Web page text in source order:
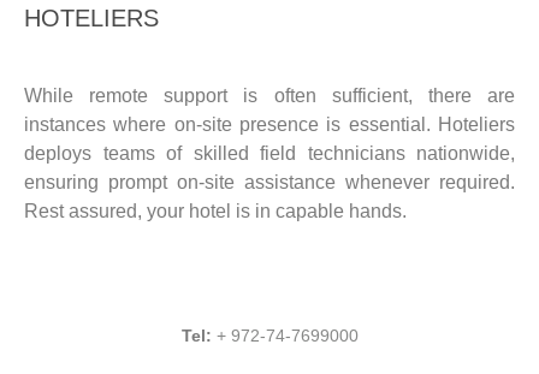
HOTELIERS
While remote support is often sufficient, there are
instances where on-site presence is essential. Hoteliers
deploys teams of skilled field technicians nationwide,
ensuring prompt on-site assistance whenever required.
Rest assured, your hotel is in capable hands.
Tel: + 972-74-7699000